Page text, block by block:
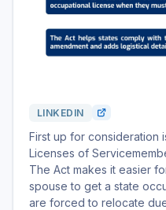
LINKEDIN
First up for consideration
Licenses of
The Act makes it easier
spouse to get a state
are forced to relocate